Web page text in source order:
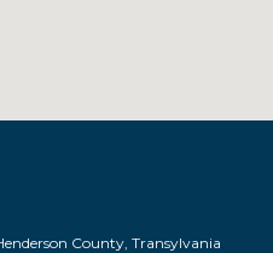
County, Transylvania